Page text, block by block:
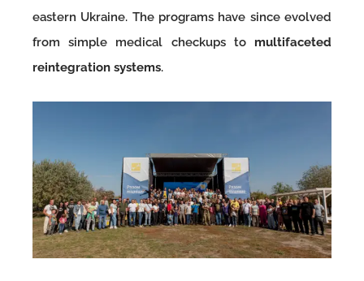
eastern Ukraine. The programs have since evolved
from simple medical checkups to multifaceted
reintegration systems.